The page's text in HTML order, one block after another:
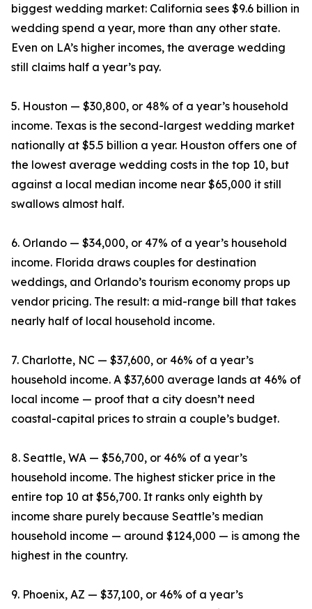
biggest wedding market: California sees $9.6 billion in
wedding spend a year, more than any other state.
Even on LA’s higher incomes, the average wedding
still claims half a year’s pay.
5. Houston — $30,800, or 48% of a year’s household
income. Texas is the second-largest wedding market
nationally at $5.5 billion a year. Houston offers one of
the lowest average wedding costs in the top 10, but
against a local median income near $65,000 it still
swallows almost half.
6. Orlando — $34,000, or 47% of a year’s household
income. Florida draws couples for destination
weddings, and Orlando’s tourism economy props up
vendor pricing. The result: a mid-range bill that takes
nearly half of local household income.
7. Charlotte, NC — $37,600, or 46% of a year’s
household income. A $37,600 average lands at 46% of
local income — proof that a city doesn’t need
coastal-capital prices to strain a couple’s budget.
8. Seattle, WA — $56,700, or 46% of a year’s
household income. The highest sticker price in the
entire top 10 at $56,700. It ranks only eighth by
income share purely because Seattle’s median
household income — around $124,000 — is among the
highest in the country.
9. Phoenix, AZ — $37,100, or 46% of a year’s